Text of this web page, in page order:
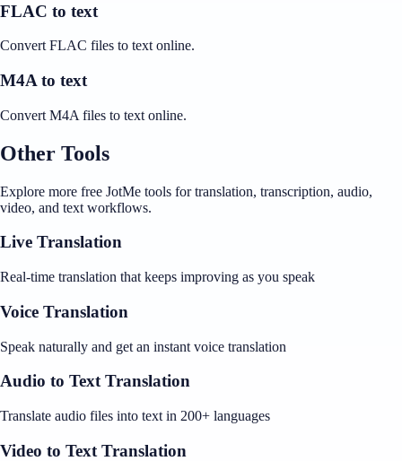
FLAC to text
Convert FLAC files to text online.
M4A to text
Convert M4A files to text online.
Other Tools
Explore more free JotMe tools for translation, transcription, audio,
video, and text workflows.
Live Translation
Real-time translation that keeps improving as you speak
Voice Translation
Speak naturally and get an instant voice translation
Audio to Text Translation
Translate audio files into text in 200+ languages
Video to Text Translation